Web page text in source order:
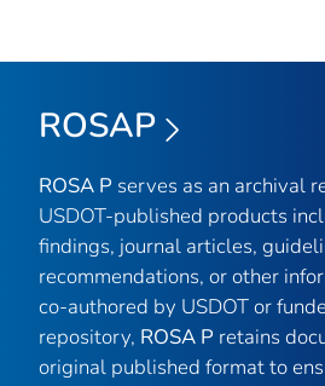
ROSAP
ROSA P serves as an archival
USDOT-published products
findings, journal articles,
recommendations, or other
co-authored by USDOT or
repository, ROSA P retains
original published format to